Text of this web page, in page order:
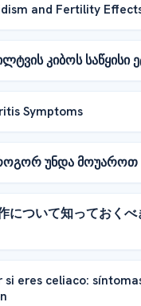
and Fertility
კიბოს საწყისი
Symptoms
უნდა მოუაროთ
について知っておくべ
si eres celiaco: